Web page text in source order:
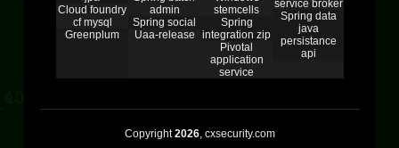
Cloud foundry
cf mysql
Greenplum
admin
Spring social
Uaa-release
stemcells
Spring
integration zip
Pivotal
application
service
service broker
Spring data
java
persistance
api
Copyright2026, cxsecurity.com